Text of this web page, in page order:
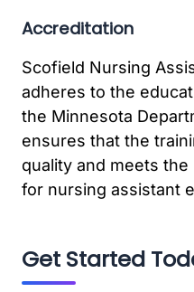
Accreditation
Scofield Nursing
adheres to the
the Minnesota
ensures that the
quality and meets
for nursing assistant
Get Started